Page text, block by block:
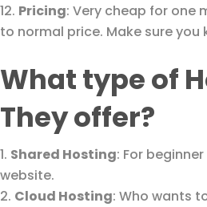
Pricing: Very cheap for one
to normal price. Make sure you
What type of
They offer?
Shared Hosting: For
website.
Cloud Hosting: Who wants